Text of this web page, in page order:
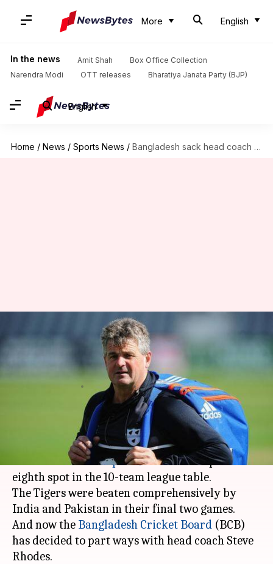
More English
In the news Amit Shah
Box Office Collection
Narendra Modi
OTT releases Bharatiya Janata Party (BJP)
English
Home / News / Sports News / Bangladesh sack head coach Steve Rhodes after CWC 19 disappointment
Bangladesh sack head coach
Steve Rhodes after CWC 19
disappointment
Jul 09, 2019 07:38 pm
Bangladesh couldn't keep up with their promise
ICC World Cup 2019and ended up on
eighth spot in the 10-team league table.
The Tigers were beaten comprehensively by
India and Pakistan in their final two games.
And now the Bangladesh Cricket Board (BCB)
has decided to part ways with head coach Steve
Rhodes.